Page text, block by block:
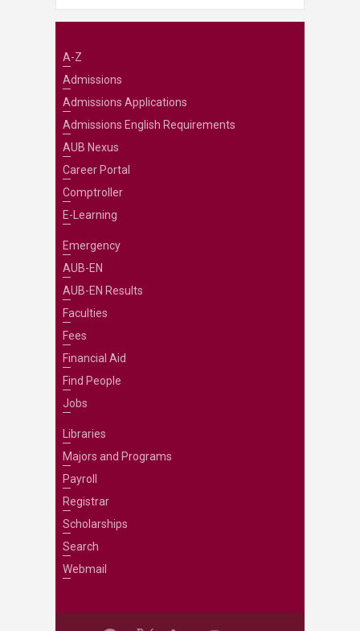
A-Z
Admissions
Admissions Applications
Admissions English Requirements
AUB Nexus
Career Portal
Comptroller
E-Learning
Emergency
AUB-EN
AUB-EN Results
Faculties
Fees
Financial Aid
Find People
Jobs
Libraries
Majors and Programs
Payroll
Registrar
Scholarships
Search
Webmail